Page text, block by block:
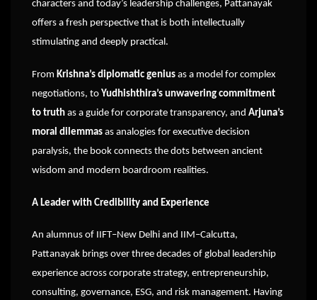
characters and today’s leadership challenges, Pattanayak
offers a fresh perspective that is both intellectually
stimulating and deeply practical.
From Krishna’s diplomatic genius as a model for complex
negotiations, to Yudhishthira’s unwavering commitment
to truth as a guide for corporate transparency, and Arjuna’s
moral dilemmas as analogies for executive decision
paralysis, the book connects the dots between ancient
wisdom and modern boardroom realities.
A Leader with Credibility and Experience
An alumnus of IIFT–New Delhi and IIM–Calcutta,
Pattanayak brings over three decades of global leadership
experience across corporate strategy, entrepreneurship,
consulting, governance, ESG, and risk management. Having